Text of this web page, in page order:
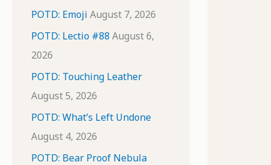
POTD: Emoji August 7, 2026
POTD: Lectio #88 August 6,
2026
POTD: Touching Leather
August 5, 2026
POTD: What’s Left Undone
August 4, 2026
POTD: Bear Proof Nebula